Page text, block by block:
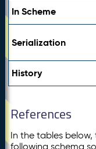
In Scheme
Serialization
History
References
In the tables
following schema